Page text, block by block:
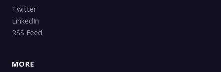
Twitter
LinkedIn
RSS Feed
MORE